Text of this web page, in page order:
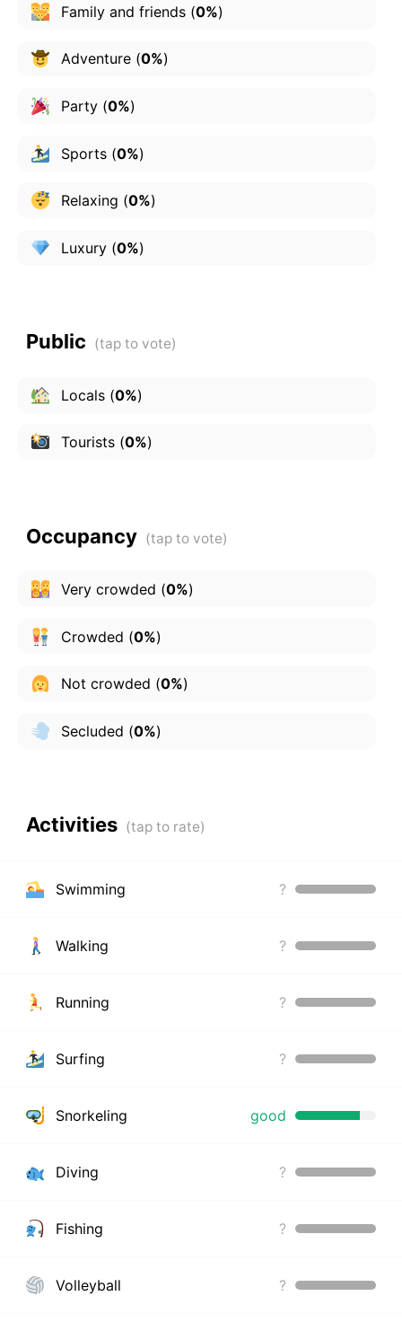
Family and friends(0%)
Adventure(0%)
Party(0%)
Sports(0%)
Relaxing (0%)
Luxury(0%)
Public
Locals(0%)
Tourists(0%)
Occupancy
Very crowded (0%)
Crowded (0%)
Not crowded (0%)
Secluded (0%)
Activities
Swimming ?
Walking ?
Running ?
Surfing ?
Snorkeling good
Diving ?
Fishing ?
Volleyball ?